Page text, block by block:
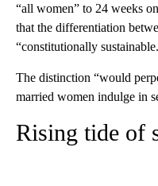
“all women” to 24 weeks
that the differentiation
“constitutionally
The distinction “would
married women indulge in
Rising tide of